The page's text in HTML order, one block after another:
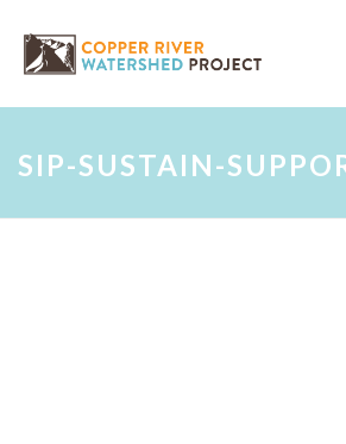
SIP-SUSTAIN-